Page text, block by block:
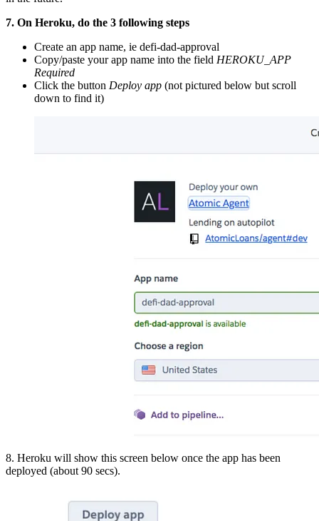
7. On Heroku, do the 3 following steps
Create an app name, ie defi-dad-approval
Copy/paste your app name into the field HEROKU_APP
Required
Click the button Deploy app (not pictured below but scroll
down to find it)
8. Heroku will show this screen below once the app has been
deployed (about 90 secs).